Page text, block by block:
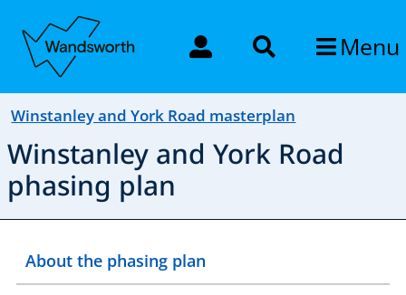
Menu
Winstanley and York Road masterplan
Winstanley and York Road
phasing plan
About the phasing plan